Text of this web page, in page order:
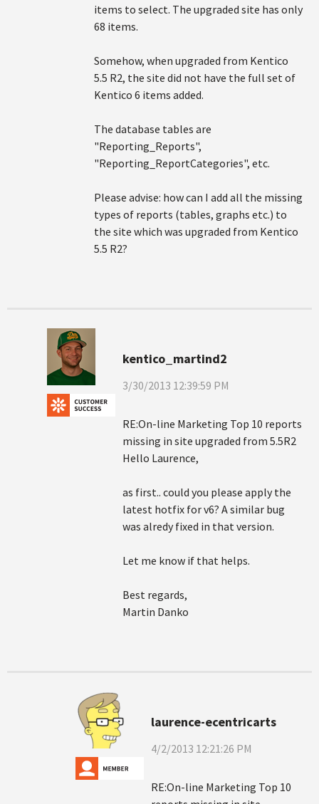
items to select. The upgraded site has only
68 items.
Somehow, when upgraded from Kentico
5.5 R2, the site did not have the full set of
Kentico 6 items added.
The database tables are
"Reporting_Reports",
"Reporting_ReportCategories", etc.
Please advise: how can I add all the missing
types of reports (tables, graphs etc.) to
the site which was upgraded from Kentico
5.5 R2?
kentico_martind2
3/30/2013 12:39:59 PM
RE:On-line Marketing Top 10 reports
missing in site upgraded from 5.5R2
Hello Laurence,
as first.. could you please apply the
latest hotfix for v6? A similar bug
was alredy fixed in that version.
Let me know if that helps.
Best regards,
Martin Danko
laurence-ecentricarts
4/2/2013 12:21:26 PM
RE:On-line Marketing Top 10